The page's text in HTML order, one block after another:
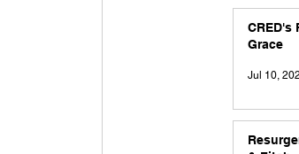
CRED's
Grace
Jul 10,